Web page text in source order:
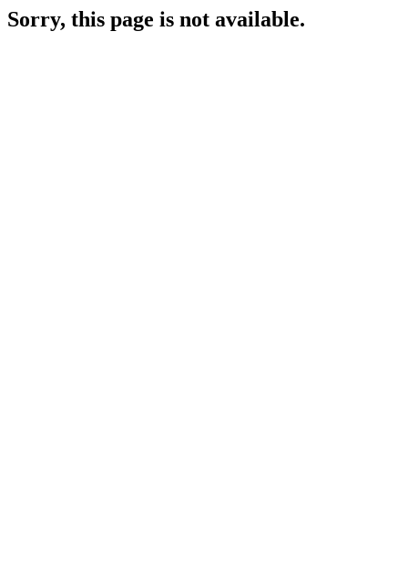
Sorry, this page is not available.